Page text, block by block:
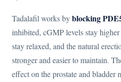
Tadalafil works byblocking
inhibited, cGMP levels stay
stay relaxed, and the natural
stronger and easier to maintain.
effect on the prostate and bladder